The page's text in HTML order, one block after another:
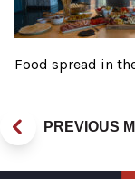
Food spread in
PREVIOUS